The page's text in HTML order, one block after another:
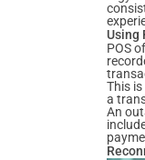
Using
POS
This
a
An